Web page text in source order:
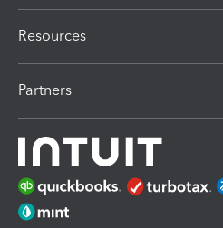
Resources
Partners